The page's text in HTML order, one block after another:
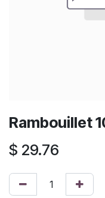
Rambouillet
$ 29.76